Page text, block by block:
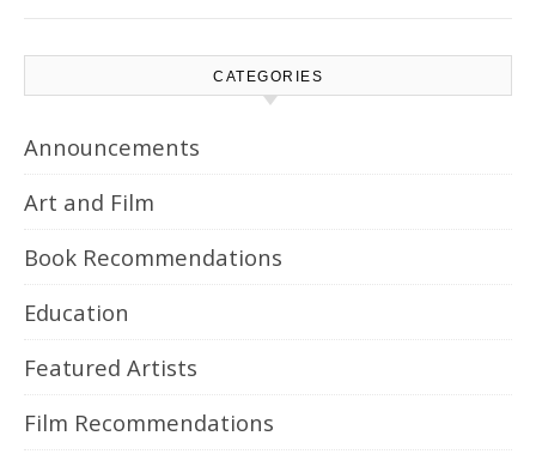
CATEGORIES
Announcements
Art and Film
Book Recommendations
Education
Featured Artists
Film Recommendations